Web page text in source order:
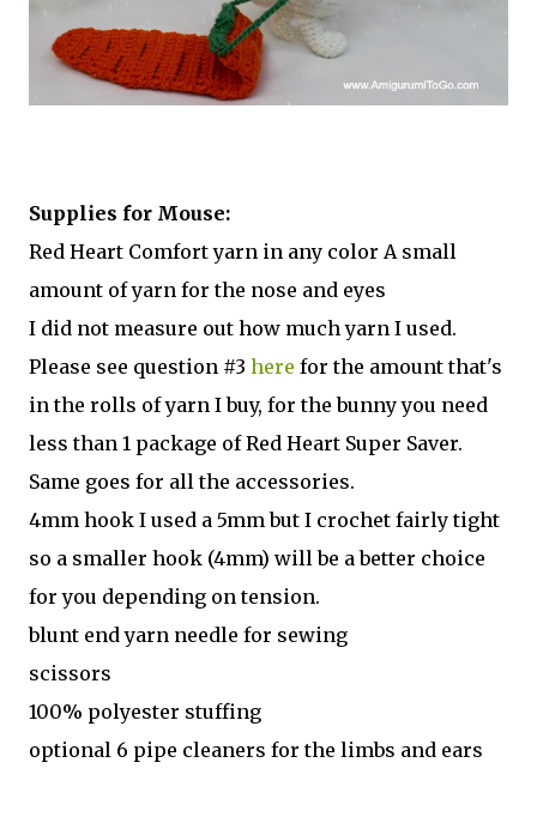
Supplies for Mouse:
Red Heart Comfort yarn in any color A small
amount of yarn for the nose and eyes
I did not measure out how much yarn I used.
Please see question #3 here for the amount that's
in the rolls of yarn I buy, for the bunny you need
less than 1 package of Red Heart Super Saver.
Same goes for all the accessories.
4mm hook I used a 5mm but I crochet fairly tight
so a smaller hook (4mm) will be a better choice
for you depending on tension.
blunt end yarn needle for sewing
scissors
100% polyester stuffing
optional 6 pipe cleaners for the limbs and ears